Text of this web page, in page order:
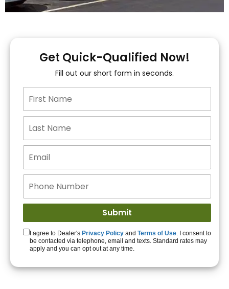
You!
15+ Lenders to get
you APPROVED!
Get Started!
Get Quick-Qualified Now!
Fill out our short form in seconds.
I agree to Dealer's Privacy Policy and Terms of Use. I consent to
be contacted via telephone, email and texts. Standard rates may
apply and you can opt out at any time.